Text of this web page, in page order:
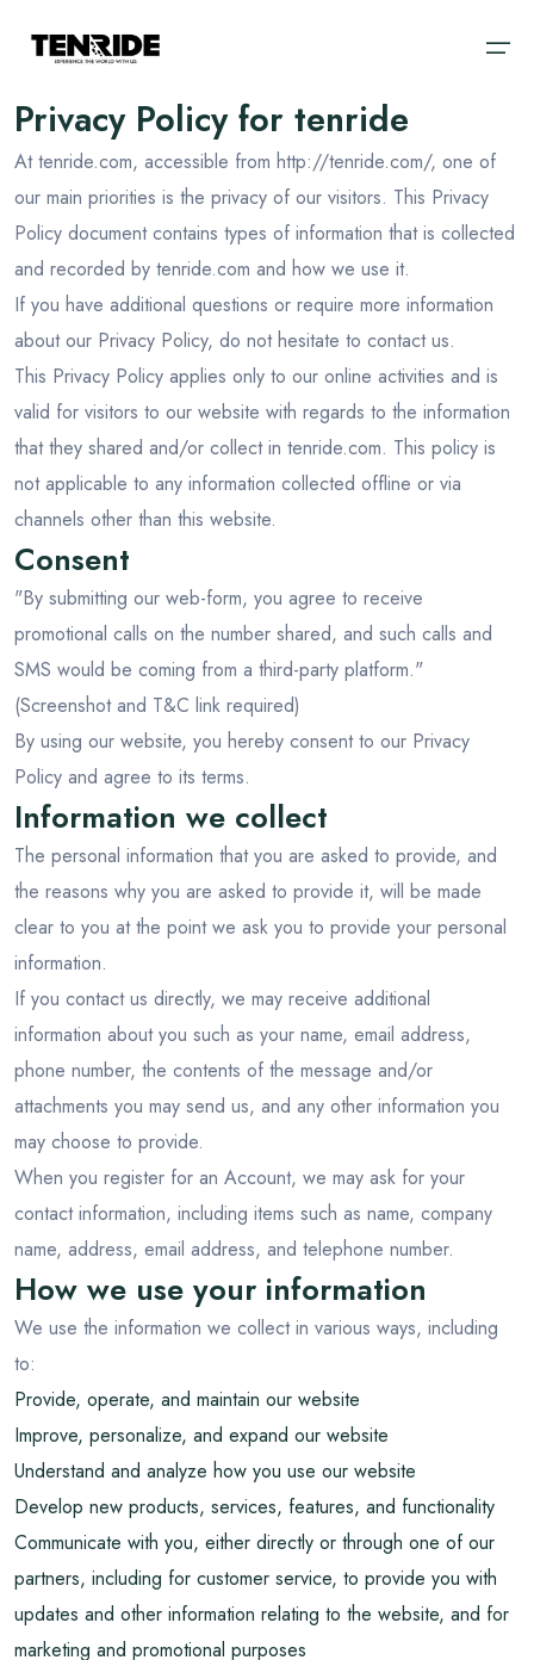
Home
About
Cab
Blog
Domestic
Ooty
Kodaikanal
Coorg
Chikmagalur
Wayanad
Kerala
Goa
Andaman
Manali
International
Sri Lanka
Bali
Vietnam
Dubai
Thailand
Privacy Policy for tenride
At tenride.com, accessible from http://tenride.com/, one of
our main priorities is the privacy of our visitors. This Privacy
Policy document contains types of information that is collected
and recorded by tenride.com and how we use it.
If you have additional questions or require more information
about our Privacy Policy, do not hesitate to contact us.
This Privacy Policy applies only to our online activities and is
valid for visitors to our website with regards to the information
that they shared and/or collect in tenride.com. This policy is
not applicable to any information collected offline or via
channels other than this website.
Consent
"By submitting our web-form, you agree to receive
promotional calls on the number shared, and such calls and
SMS would be coming from a third-party platform."
(Screenshot and T&C link required)
By using our website, you hereby consent to our Privacy
Policy and agree to its terms.
Information we collect
The personal information that you are asked to provide, and
the reasons why you are asked to provide it, will be made
clear to you at the point we ask you to provide your personal
information.
If you contact us directly, we may receive additional
information about you such as your name, email address,
phone number, the contents of the message and/or
attachments you may send us, and any other information you
may choose to provide.
When you register for an Account, we may ask for your
contact information, including items such as name, company
name, address, email address, and telephone number.
How we use your information
We use the information we collect in various ways, including
to:
Provide, operate, and maintain our website
Improve, personalize, and expand our website
Understand and analyze how you use our website
Develop new products, services, features, and functionality
Communicate with you, either directly or through one of our
partners, including for customer service, to provide you with
updates and other information relating to the website, and for
marketing and promotional purposes